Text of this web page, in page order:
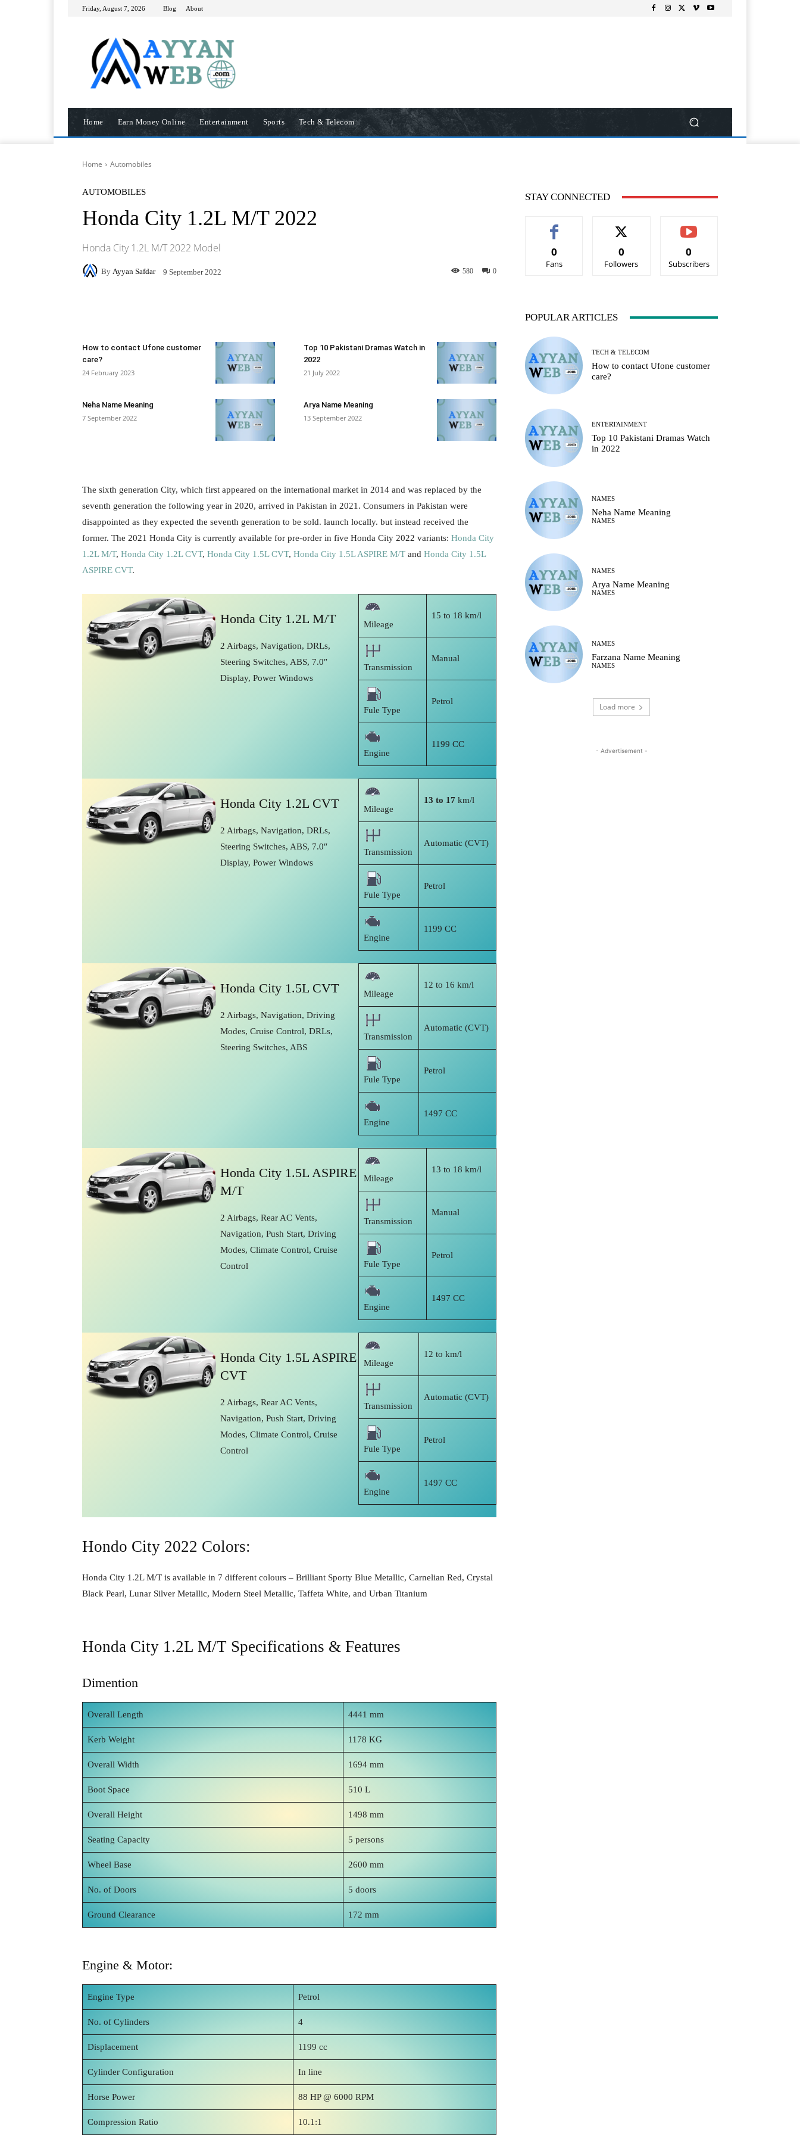
Friday, August 7, 2026 Blog About
Home Earn Money Online Entertainment Sports Tech & Telecom
Home Automobiles
AUTOMOBILES
Honda City 1.2L M/T 2022
Honda City 1.2L M/T 2022 Model
By Ayyan Safdar 9 September 2022 0
580
How to contact Ufone customer
care?
24 February 2023
Top 10 Pakistani Dramas Watch in
2022
21 July 2022
Neha Name Meaning
7 September 2022
Arya Name Meaning
13 September 2022
The sixth generation City, which first appeared on the international market in 2014 and was replaced by the
seventh generation the following year in 2020, arrived in Pakistan in 2021. Consumers in Pakistan were
disappointed as they expected the seventh generation to be sold. launch locally. but instead received the
former. The 2021 Honda City is currently available for pre-order in five Honda City 2022 variants: Honda City
1.2L M/T, Honda City 1.2L CVT, Honda City 1.5L CVT, Honda City 1.5L ASPIRE M/T and Honda City 1.5L
ASPIRE CVT.
Honda City 1.2L M/T
2 Airbags, Navigation, DRLs,
Steering Switches, ABS, 7.0″
Display, Power Windows
Mileage
15 to 18 km/l
Transmission
Manual
Fule Type
Petrol
Engine
1199 CC
Honda City 1.2L CVT
2 Airbags, Navigation, DRLs,
Steering Switches, ABS, 7.0″
Display, Power Windows
Mileage
13 to 17 km/l
Transmission
Automatic (CVT)
Fule Type
Petrol
Engine
1199 CC
Honda City 1.5L CVT
2 Airbags, Navigation, Driving
Modes, Cruise Control, DRLs,
Steering Switches, ABS
Mileage
12 to 16 km/l
Transmission
Automatic (CVT)
Fule Type
Petrol
Engine
1497 CC
Honda City 1.5L ASPIRE
M/T
2 Airbags, Rear AC Vents,
Navigation, Push Start, Driving
Modes, Climate Control, Cruise
Control
Mileage
13 to 18 km/l
Transmission
Manual
Fule Type
Petrol
Engine
1497 CC
Honda City 1.5L ASPIRE
CVT
2 Airbags, Rear AC Vents,
Navigation, Push Start, Driving
Modes, Climate Control, Cruise
Control
Mileage
12 to km/l
Transmission
Automatic (CVT)
Fule Type
Petrol
Engine
1497 CC
Hondo City 2022 Colors:
Honda City 1.2L M/T is available in 7 different colours – Brilliant Sporty Blue Metallic, Carnelian Red, Crystal
Black Pearl, Lunar Silver Metallic, Modern Steel Metallic, Taffeta White, and Urban Titanium
Honda City 1.2L M/T Specifications & Features
Dimention
Overall Length 4441 mm
Kerb Weight 1178 KG
Overall Width 1694 mm
Boot Space 510 L
Overall Height 1498 mm
Seating Capacity 5 persons
Wheel Base 2600 mm
No. of Doors 5 doors
Ground Clearance 172 mm
Engine & Motor:
Engine Type Petrol
No. of Cylinders 4
Displacement 1199 cc
Cylinder Configuration In line
Horse Power 88 HP @ 6000 RPM
Compression Ratio 10.1:1
STAY CONNECTED
0
Fans
0
Followers
0
Subscribers
POPULAR ARTICLES
TECH & TELECOM
How to contact Ufone customer
care?
ENTERTAINMENT
Top 10 Pakistani Dramas Watch
in 2022
NAMES
Neha Name Meaning
NAMES
NAMES
Arya Name Meaning
NAMES
NAMES
Farzana Name Meaning
NAMES
Load more
- Advertisement -